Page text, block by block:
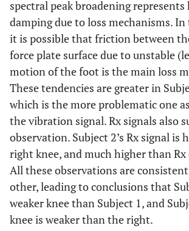
spectral peak broadening
damping due to loss mechanisms. In
it is possible that friction between
force plate surface due to unstable
motion of the foot is the main loss
These tendencies are greater in
which is the more problematic one
the vibration signal. Rx signals also
observation. Subject 2’s Rx signal is
right knee, and much higher than Rx
All these observations are
other, leading to conclusions that
weaker knee than Subject 1, and
knee is weaker than the right.